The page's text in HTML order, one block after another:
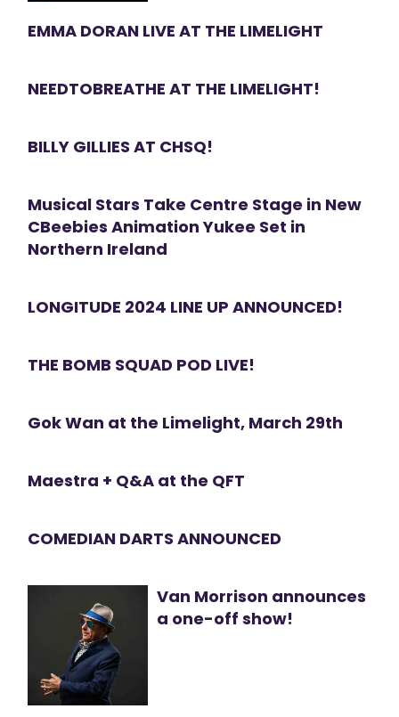
EMMA DORAN LIVE AT THE LIMELIGHT
NEEDTOBREATHE AT THE LIMELIGHT!
BILLY GILLIES AT CHSQ!
Musical Stars Take Centre Stage in New
CBeebies Animation Yukee Set in
Northern Ireland
LONGITUDE 2024 LINE UP ANNOUNCED!
THE BOMB SQUAD POD LIVE!
Gok Wan at the Limelight, March 29th
Maestra + Q&A at the QFT
COMEDIAN DARTS ANNOUNCED
Van Morrison announces
a one-off show!